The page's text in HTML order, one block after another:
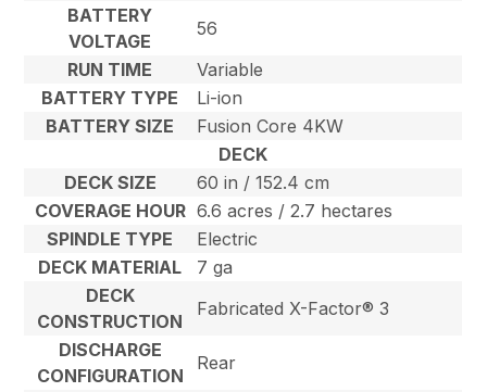
BATTERY
VOLTAGE
56
RUN TIME
Variable
BATTERY TYPE
Li-ion
BATTERY SIZE
Fusion Core 4KW
DECK
DECK SIZE
60 in / 152.4 cm
COVERAGE HOUR 6.6 acres / 2.7 hectares
SPINDLE TYPE
Electric
DECK MATERIAL
7 ga
DECK
CONSTRUCTION
Fabricated X-Factor® 3
DISCHARGE
CONFIGURATION
Rear